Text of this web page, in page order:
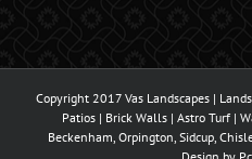
Copyright 2017 Vas Landscapes |
Patios | Brick Walls | Astro Turf |
Beckenham, Orpington, Sidcup,